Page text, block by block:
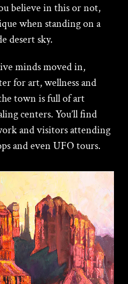
believe in this or not,
when standing on a
desert sky.
minds moved in,
forart, wellness and
town is full of art
centers. You’ll find
and visitors attending
and even UFO tours.